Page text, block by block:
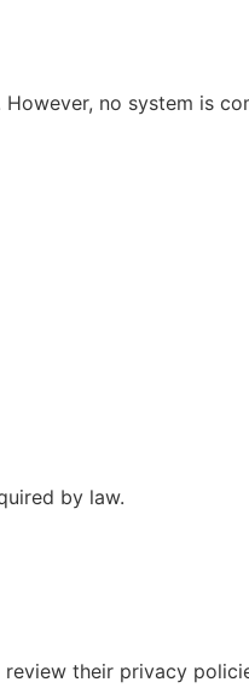
no system is
by law.
their privacy